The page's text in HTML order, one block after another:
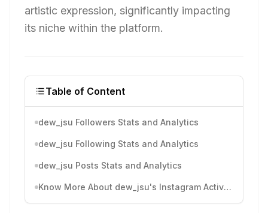
artistic expression, significantly impacting
its niche within the platform.
Table of Content
dew_jsu Followers Stats and Analytics
dew_jsu Following Stats and Analytics
dew_jsu Posts Stats and Analytics
Know More About dew_jsu's Instagram Activity